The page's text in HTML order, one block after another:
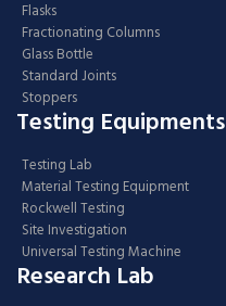
Flasks
Fractionating Columns
Glass Bottle
Standard Joints
Stoppers
Testing Equipments
Testing Lab
Material Testing Equipment
Rockwell Testing
Site Investigation
Universal Testing Machine
Research Lab